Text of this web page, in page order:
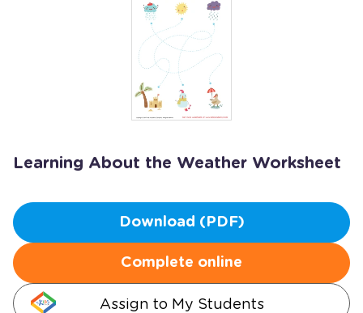
Learning About the Weather Worksheet
Download (PDF)
Complete online
Assign to My Students